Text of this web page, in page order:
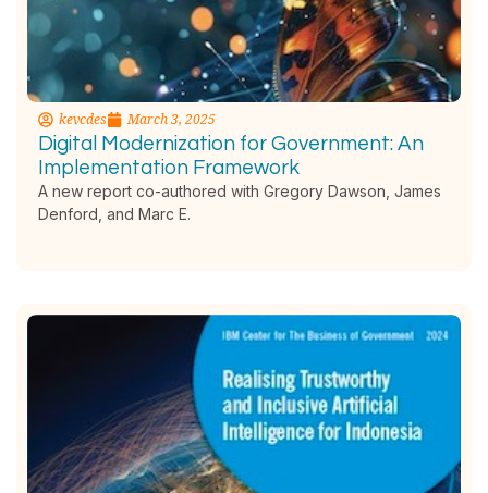
kevcdes March 3, 2025
Digital Modernization for Government: An
Implementation Framework
A new report co-authored with Gregory Dawson, James
Denford, and Marc E.